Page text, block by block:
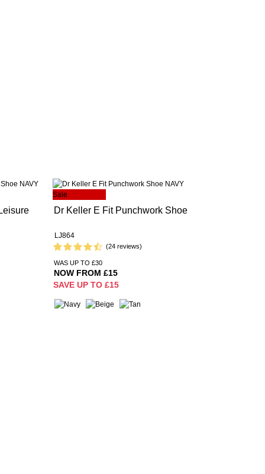
Sale
Dr Keller E Fit Punchwork Shoe
LJ864
(24 reviews)
WAS UP TO £30
NOW FROM £15
SAVE UP TO £15